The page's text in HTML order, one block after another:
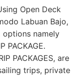
Open Deck
Labuan Bajo,
options namely
PACKAGE.
PACKAGES, are
trips, private